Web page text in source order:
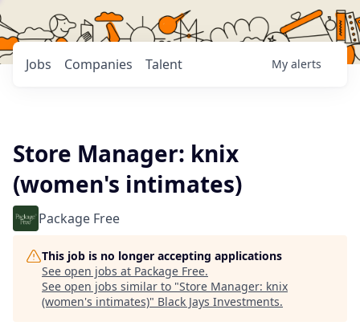
Jobs Companies Talent My alerts
Store Manager: knix
(women's intimates)
Package Free
This job is no longer accepting applications
See open jobs at Package Free.
See open jobs similar to "Store Manager: knix
(women's intimates)" Black Jays Investments.